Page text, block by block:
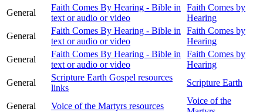
General
Faith Comes By Hearing - Bible in
text or audio or video
Faith Comes by
Hearing
General
Faith Comes By Hearing - Bible in
text or audio or video
Faith Comes by
Hearing
General
Faith Comes By Hearing - Bible in
text or audio or video
Faith Comes by
Hearing
General
Scripture Earth Gospel resources
links
Scripture Earth
General Voice of the Martyrs resources
Voice of the